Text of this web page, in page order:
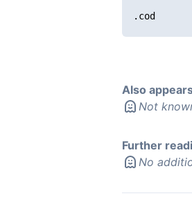
.cod
Also
Not
Further
No